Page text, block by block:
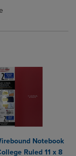
Items added for
Items added
Notebook
Ruled 11 x 8